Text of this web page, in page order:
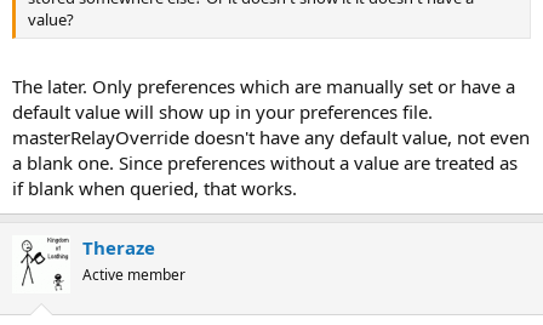
value?
The later. Only preferences which are manually set or have a
default value will show up in your preferences file.
masterRelayOverride doesn't have any default value, not even
a blank one. Since preferences without a value are treated as
if blank when queried, that works.
Theraze
Active member